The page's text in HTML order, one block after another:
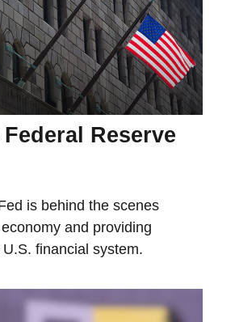
Reserve
is behind the scenes
and providing
financial system.